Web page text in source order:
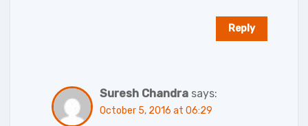
Reply
Suresh Chandra says:
October 5, 2016 at 06:29